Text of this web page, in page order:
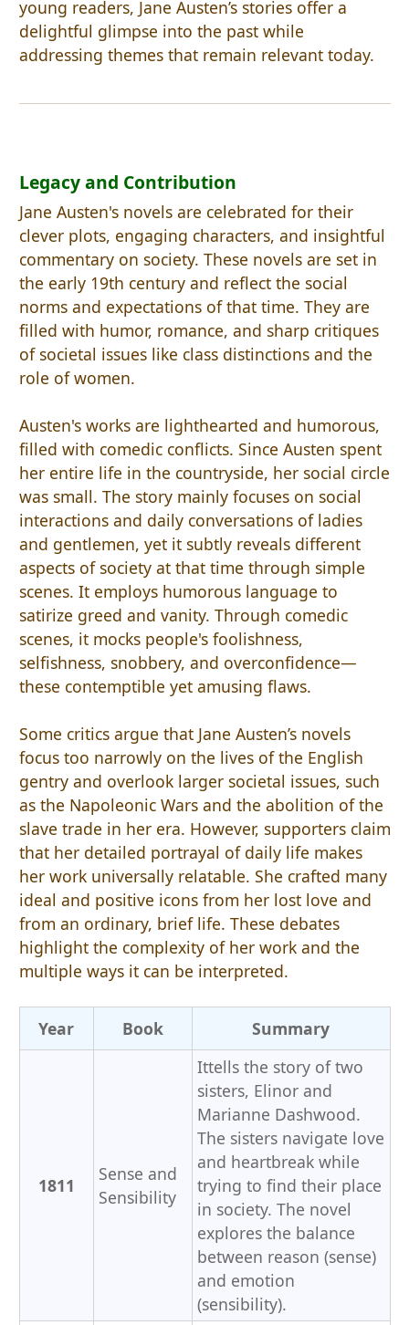
young readers, Jane Austen’s stories offer a
delightful glimpse into the past while
addressing themes that remain relevant today.
Legacy and Contribution
Jane Austen's novels are celebrated for their
clever plots, engaging characters, and insightful
commentary on society. These novels are set in
the early 19th century and reflect the social
norms and expectations of that time. They are
filled with humor, romance, and sharp critiques
of societal issues like class distinctions and the
role of women.
Austen's works are lighthearted and humorous,
filled with comedic conflicts. Since Austen spent
her entire life in the countryside, her social circle
was small. The story mainly focuses on social
interactions and daily conversations of ladies
and gentlemen, yet it subtly reveals different
aspects of society at that time through simple
scenes. It employs humorous language to
satirize greed and vanity. Through comedic
scenes, it mocks people's foolishness,
selfishness, snobbery, and overconfidence—
these contemptible yet amusing flaws.
Some critics argue that Jane Austen’s novels
focus too narrowly on the lives of the English
gentry and overlook larger societal issues, such
as the Napoleonic Wars and the abolition of the
slave trade in her era. However, supporters claim
that her detailed portrayal of daily life makes
her work universally relatable. She crafted many
ideal and positive icons from her lost love and
from an ordinary, brief life. These debates
highlight the complexity of her work and the
multiple ways it can be interpreted.
Year Book Summary
1811
Sense and
Sensibility
Ittells the story of two
sisters, Elinor and
Marianne Dashwood.
The sisters navigate love
and heartbreak while
trying to find their place
in society. The novel
explores the balance
between reason (sense)
and emotion
(sensibility).